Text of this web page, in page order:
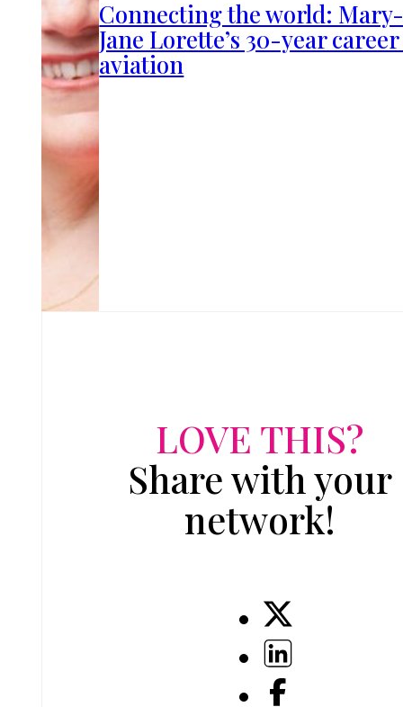
Connecting the world:
Jane Lorette’s 30-year
aviation
LOVE THIS?
Share with your
network!